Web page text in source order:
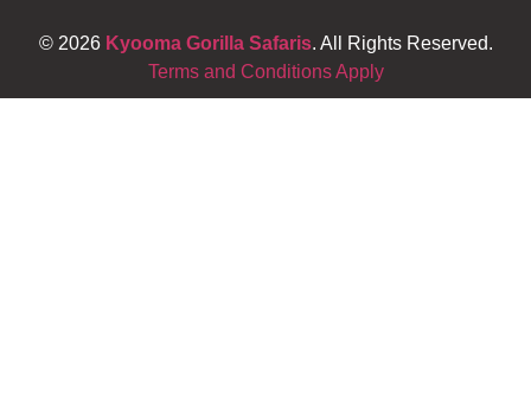
© 2026 Kyooma Gorilla Safaris. All Rights Reserved.
Terms and Conditions Apply